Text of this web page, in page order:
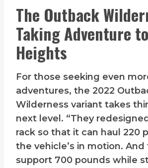
The Outback
Taking Adventure
Heights
For those seeking even
adventures, the 2022
Wilderness variant takes
next level. “They
rack so that it can haul 220
the vehicle’s in motion.
support 700 pounds while